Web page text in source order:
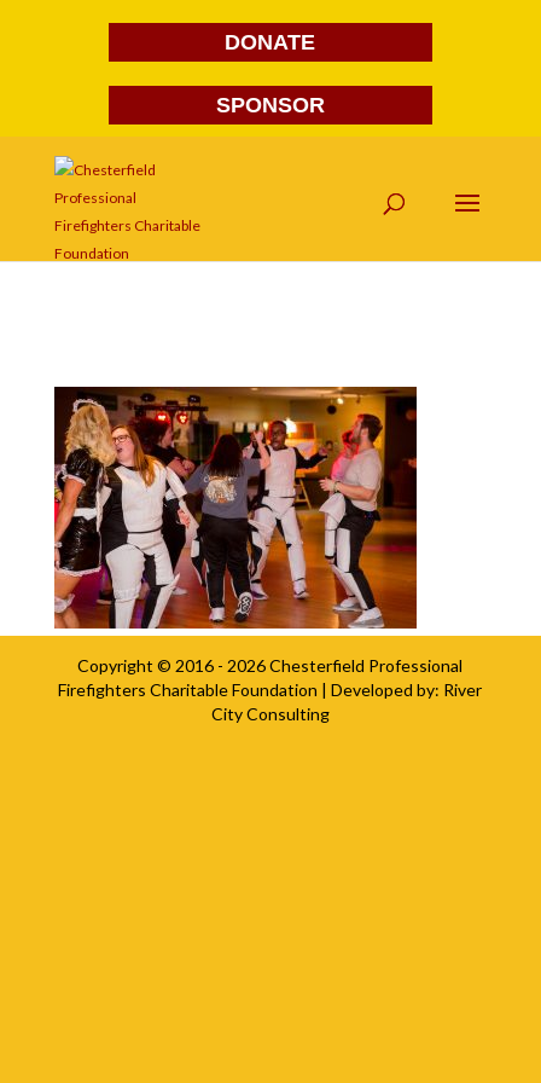
DONATE
SPONSOR
Copyright © 2016 - 2026Chesterfield Professional
Firefighters Charitable Foundation | Developed by: River
City Consulting